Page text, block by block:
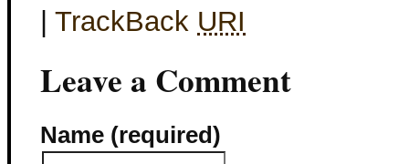
TrackBack URI
Leave a Comment
Name (required)